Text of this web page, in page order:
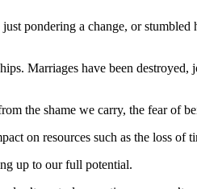
pondering a change, or
Marriages have been
the shame we carry, the fear of
on resources such as the loss of
up to our full potential.